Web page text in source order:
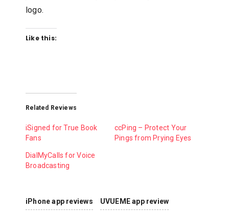
logo.
Like this:
Related Reviews
iSigned for True Book
Fans
ccPing – Protect Your
Pings from Prying Eyes
DialMyCalls for Voice
Broadcasting
iPhone app reviews UVUEME app review